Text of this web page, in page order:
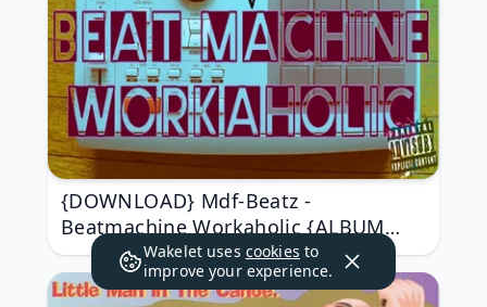
{DOWNLOAD} Mdf-Beatz -
Beatmachine Workaholic {ALBUM
MP3 ZIP}Wakelet uses cookies to
improve your experience.